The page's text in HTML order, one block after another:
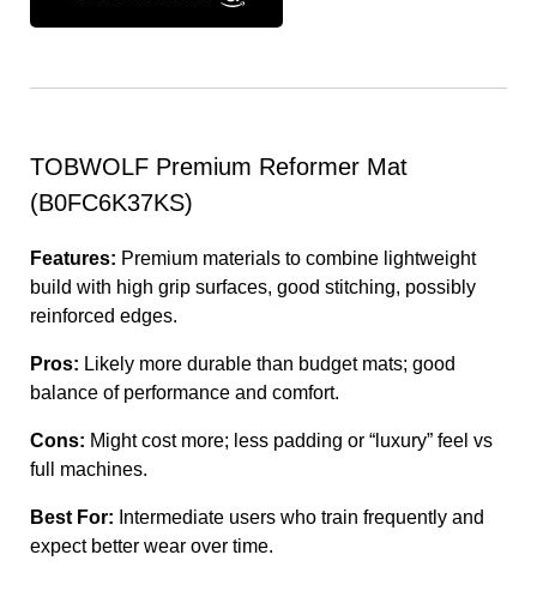
TOBWOLF Premium Reformer Mat
(B0FC6K37KS)
Features: Premium materials to combine lightweight
build with high grip surfaces, good stitching, possibly
reinforced edges.
Pros: Likely more durable than budget mats; good
balance of performance and comfort.
Cons: Might cost more; less padding or “luxury” feel vs
full machines.
Best For: Intermediate users who train frequently and
expect better wear over time.